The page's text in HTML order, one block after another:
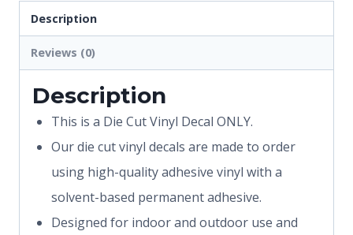
Description
Reviews (0)
Description
This is a Die Cut Vinyl Decal ONLY.
Our die cut vinyl decals are made to order
using high-quality adhesive vinyl with a
solvent-based permanent adhesive.
Designed for indoor and outdoor use and